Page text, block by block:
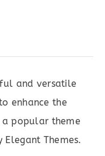
and versatile
enhance the
popular theme
Themes.